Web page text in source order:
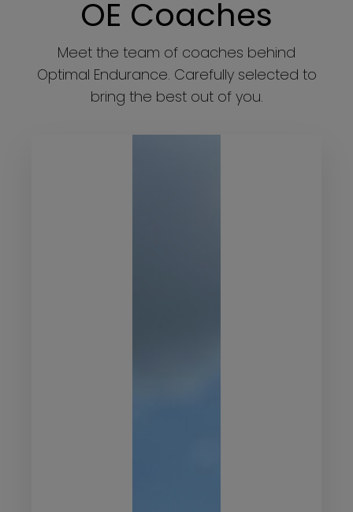
OE Coaches
Meet the team of coaches behind
Optimal Endurance. Carefully selected to
bring the best out of you.